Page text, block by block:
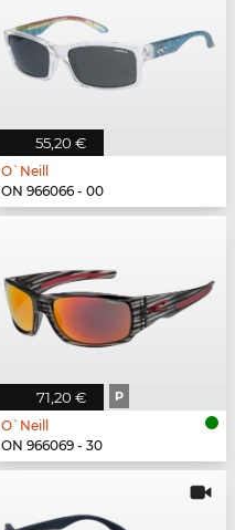
55,20 €
O`Neill
ON 966066 - 00
71,20 € P
O`Neill
ON 966069 - 30